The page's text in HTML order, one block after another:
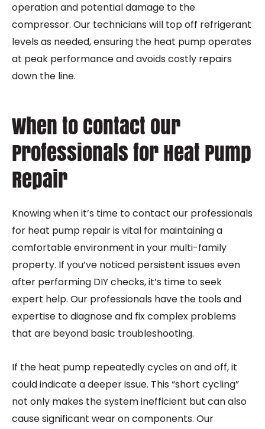
operation and potential damage to the
compressor. Our technicians will top off refrigerant
levels as needed, ensuring the heat pump operates
at peak performance and avoids costly repairs
down the line.
When to Contact Our
Professionals for Heat Pump
Repair
Knowing when it’s time to contact our professionals
for heat pump repair is vital for maintaining a
comfortable environment in your multi-family
property. If you’ve noticed persistent issues even
after performing DIY checks, it’s time to seek
expert help. Our professionals have the tools and
expertise to diagnose and fix complex problems
that are beyond basic troubleshooting.
If the heat pump repeatedly cycles on and off, it
could indicate a deeper issue. This “short cycling”
not only makes the system inefficient but can also
cause significant wear on components. Our